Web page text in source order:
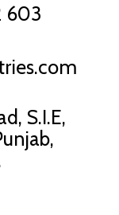
603
S.I.E,